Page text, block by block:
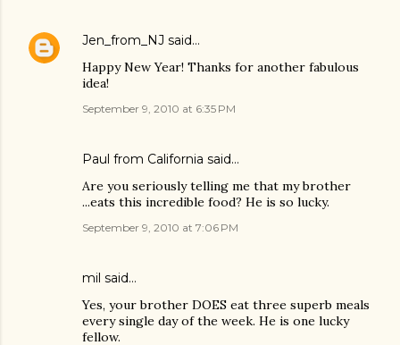
Jen_from_NJ said…
Happy New Year! Thanks for another fabulous
idea!
September 9, 2010 at 6:35 PM
Paul from California said…
Are you seriously telling me that my brother
...eats this incredible food? He is so lucky.
September 9, 2010 at 7:06 PM
mil said…
Yes, your brother DOES eat three superb meals
every single day of the week. He is one lucky
fellow.